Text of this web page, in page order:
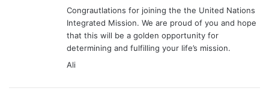
:
Congrautlations for joining the the United Nations
Integrated Mission. We are proud of you and hope
that this will be a golden opportunity for
determining and fulfilling your life’s mission.
Ali